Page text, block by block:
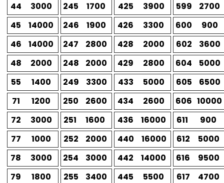
44
3000 245 1700 425 3900 599
2700
45
14000 246 1900 426 3300 600
900
46
14000 247 2800 428 2000 602
3600
48
2000 248 2000 429 2800 604
5000
55
1400 249 3300 433 5000 605
6500
71
1200 250 2600 434 2600 606 10000
72
3000 251 1600 436 16000 611
900
77
1000 252 2000 440 16000 612
5000
78
3000 254 3000 442 14000 616
9500
79
1800 255 3400 445 5500 617
4700